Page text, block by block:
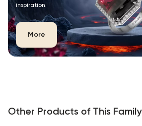
inspiration.
More
Other Products of This Family